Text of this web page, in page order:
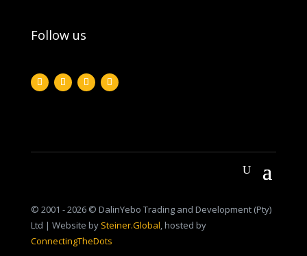
Follow us
© 2001 - 2026 © DalinYebo Trading and Development (Pty)
Ltd | Website by Steiner.Global , hosted by
ConnectingTheDots